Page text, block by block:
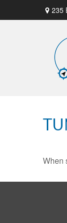
235
When